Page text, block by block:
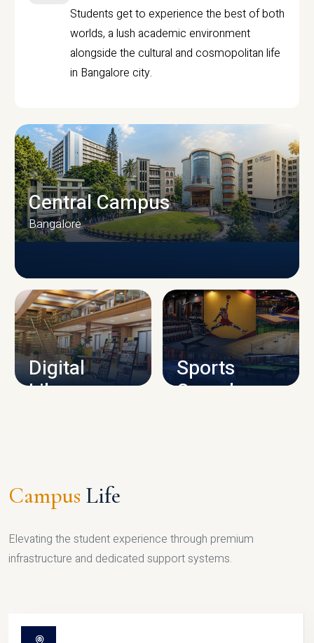
Students get to experience the best of both
worlds, a lush academic environment
alongside the cultural and cosmopolitan life
in Bangalore city.
CAMPUS INFRASTRUCTURE
Central Campus
Bangalore
Digital
Library
Sports
Complex
Campus Life
Elevating the student experience through premium
infrastructure and dedicated support systems.